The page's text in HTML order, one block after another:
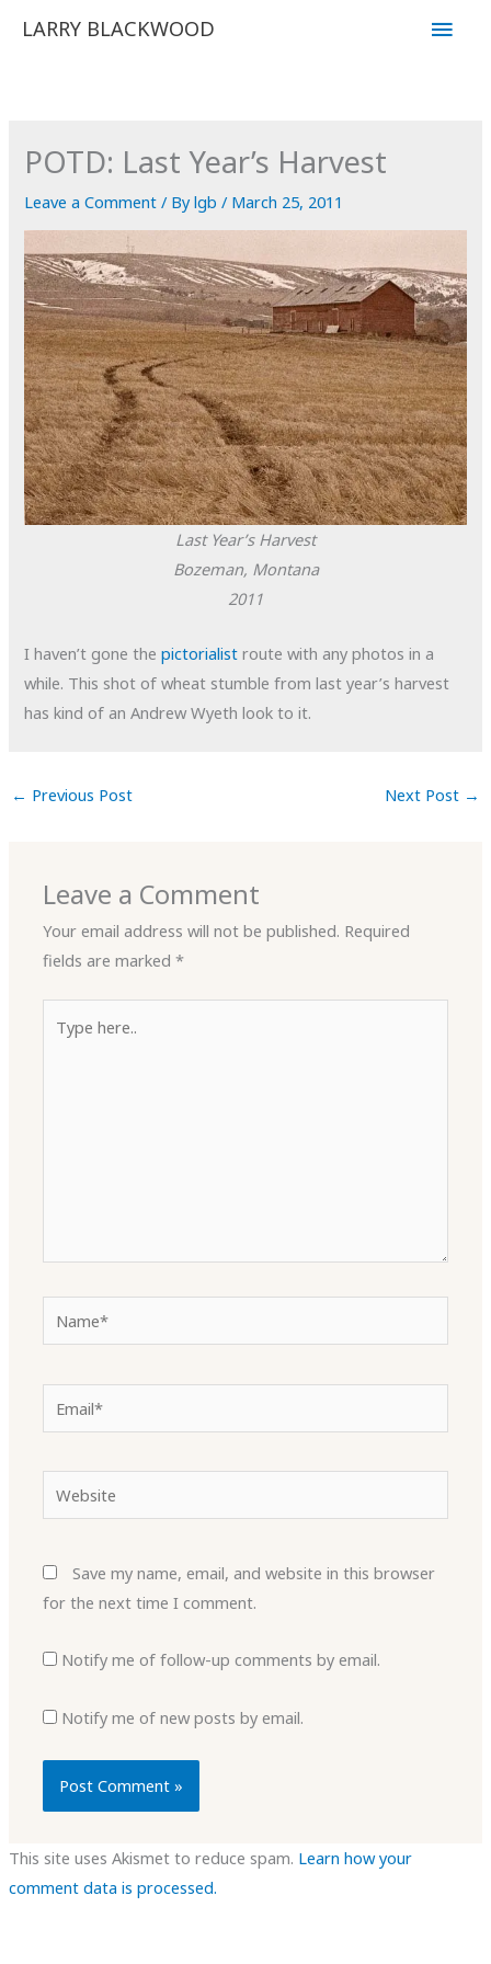
LARRY BLACKWOOD
Main
POTD: Last Year’s Harvest
Leave a Comment / Bylgb/ March 25, 2011
Last Year’s Harvest
Bozeman, Montana
2011
I haven’t gone thepictorialist route with any photos in a
while. This shot of wheat stumble from last year’s harvest
has kind of an Andrew Wyeth look to it.
← Previous Post Next Post →
Leave a Comment
Your email address will not be published. Required
fields are marked*
here..
Website
Save my name, email, and website in this browser
for the next time I comment.
Notify me of follow-up comments by email.
Notify me of new posts by email.
This site uses Akismet to reduce spam. Learn how your
comment data is processed.